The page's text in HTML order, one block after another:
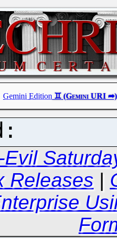
Gemini Edition
Evil
Releases |